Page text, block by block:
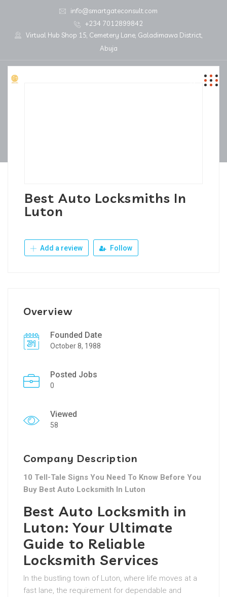
info@smartgateconsult.com
+234 7012899842
Virtual Hub Shop 15, Cemetery Lane, Galadimawa District,
Abuja
Best Auto Locksmiths In
Luton
Add a review Follow
Overview
Founded Date
October 8, 1988
Posted Jobs
0
Viewed
58
Company Description
10 Tell-Tale Signs You Need To Know Before You
Buy Best Auto Locksmith In Luton
Best Auto Locksmith in
Luton: Your Ultimate
Guide to Reliable
Locksmith Services
In the bustling town of Luton, where life moves at a
fast lane, the requirement for dependable and